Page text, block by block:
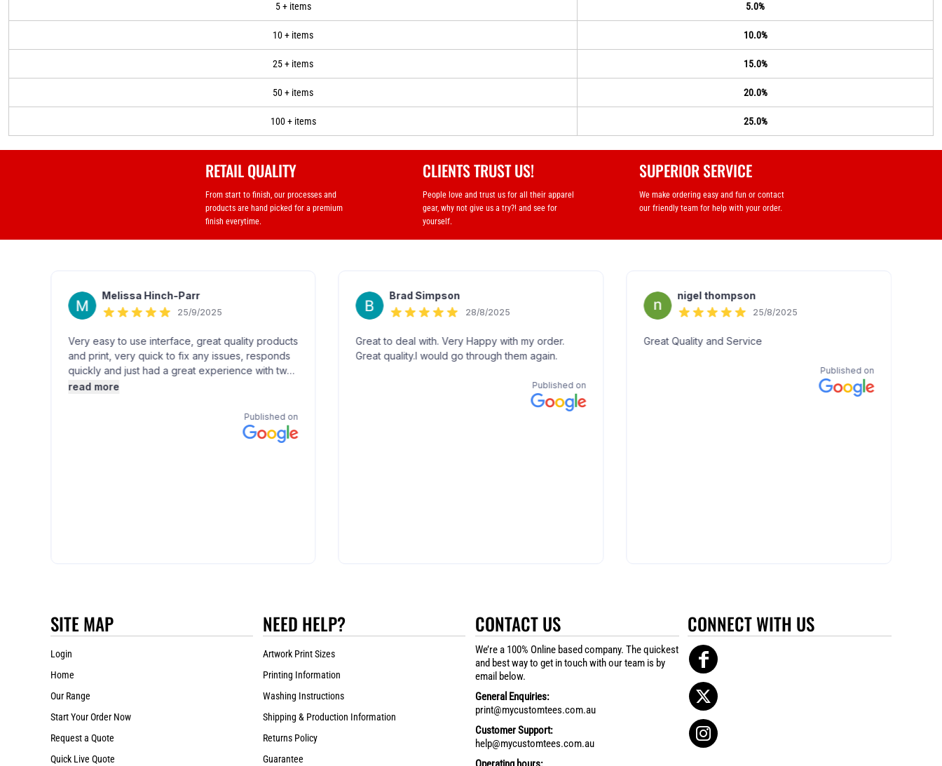
5 + items 5.0%
10 + items 10.0%
25 + items 15.0%
50 + items 20.0%
100 + items 25.0%
RETAIL QUALITY
From start to finish, our processes and
products are hand picked for a premium
finish everytime.
CLIENTS TRUST US!
People love and trust us for all their apparel
gear, why not give us a try?! and see for
yourself.
SUPERIOR SERVICE
We make ordering easy and fun or contact
our friendly team for help with your order.
SITE MAP
Login
Home
Our Range
Start Your Order Now
Request a Quote
Quick Live Quote
NEED HELP?
Artwork Print Sizes
Printing Information
Washing Instructions
Shipping & Production Information
Returns Policy
Guarantee
CONTACT US
We’re a 100% Online based company. The quickest
and best way to get in touch with our team is by
email below.
General Enquiries:
print@mycustomtees.com.au
Customer Support:
help@mycustomtees.com.au
CONNECT WITH US